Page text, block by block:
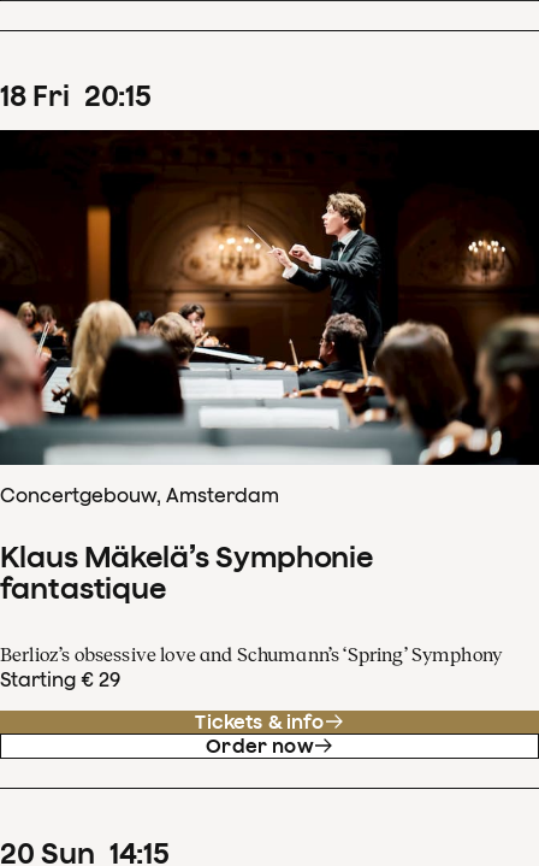
18 Fri 20:15
Concertgebouw, Amsterdam
Klaus Mäkelä’s Symphonie
fantastique
Berlioz’s obsessive love and Schumann’s ‘Spring’ Symphony
Starting € 29
Tickets & info
Order now
20 Sun 14:15